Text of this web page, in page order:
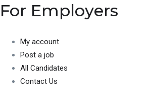
For Employers
My account
Post a job
All Candidates
Contact Us